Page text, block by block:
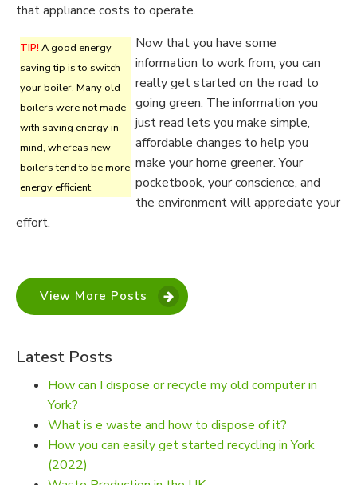
that appliance costs to operate.
TIP! A good energy
saving tip is to switch
your boiler. Many old
boilers were not made
with saving energy in
mind, whereas new
boilers tend to be more
energy efficient.
Now that you have some
information to work from, you can
really get started on the road to
going green. The information you
just read lets you make simple,
affordable changes to help you
make your home greener. Your
pocketbook, your conscience, and
the environment will appreciate your
effort.
View More Posts
Latest Posts
How can I dispose or recycle my old computer in
York?
What is e waste and how to dispose of it?
How you can easily get started recycling in York
(2022)